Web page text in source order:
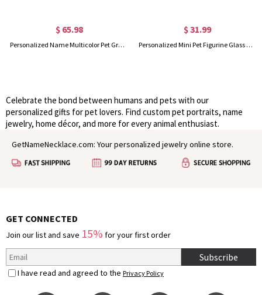
$ 65.98
Personalized Name Multicolor Pet Grooming Tools Holder for Table Arm, Portable Pet Grooming Scissors Blade Supplies Organizer, Gift for Pet Groomers
$ 31.99
Personalized Mini Pet Figurine Glass Cup with Name, Handmade 3D Cat/Dog Murano Wine Glass, Housewarming/Birthday Gift for Per Lovers/Owners/Family
Celebrate the bond between humans and pets with our
personalized gifts for pet lovers. Find custom pet portraits, name
jewelry, home décor, and more for every animal enthusiast.
GetNameNecklace.com: Your personalized jewelry online store.
GET CONNECTED
Join our list and save 15% for your first order
Subscribe
I have read and agreed to the Privacy Policy